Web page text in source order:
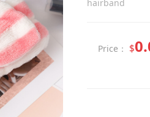
hairband
Price： $